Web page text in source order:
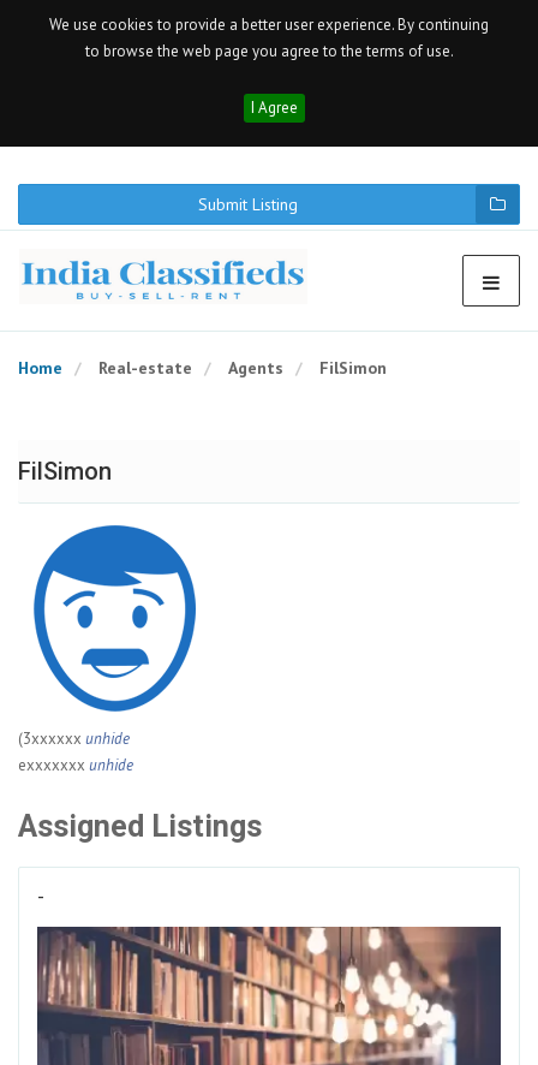
We use cookies to provide a better user experience. By continuing
to browse the web page you agree to the terms of use.
I Agree
Submit Listing
Home Real-estate Agents FilSimon
FilSimon
(3xxxxxx unhide
exxxxxxx unhide
Assigned Listings
-